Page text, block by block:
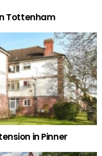
Tottenham
in Pinner